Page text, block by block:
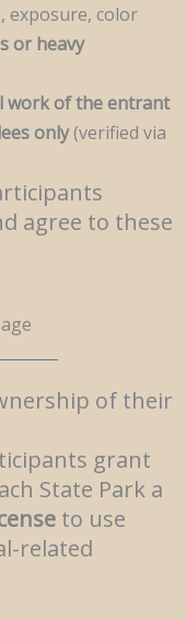
exposure, color
or heavy
work of the entrant
only(verified via
agree to these
of their
grant
State Park a
to use
related